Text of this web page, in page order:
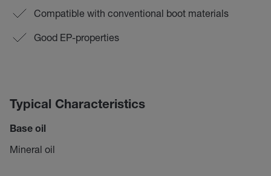
Compatible with conventional boot materials
Good EP-properties
Typical Characteristics
Base oil
Mineral oil